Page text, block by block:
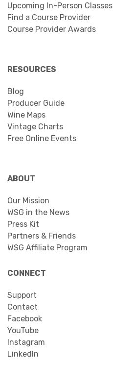
Upcoming In-Person Classes
Find a Course Provider
Course Provider Awards
RESOURCES
Blog
Producer Guide
Wine Maps
Vintage Charts
Free Online Events
ABOUT
Our Mission
WSG in the News
Press Kit
Partners & Friends
WSG Affiliate Program
CONNECT
Support
Contact
Facebook
YouTube
Instagram
LinkedIn